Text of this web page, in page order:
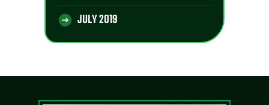
JULY 2019